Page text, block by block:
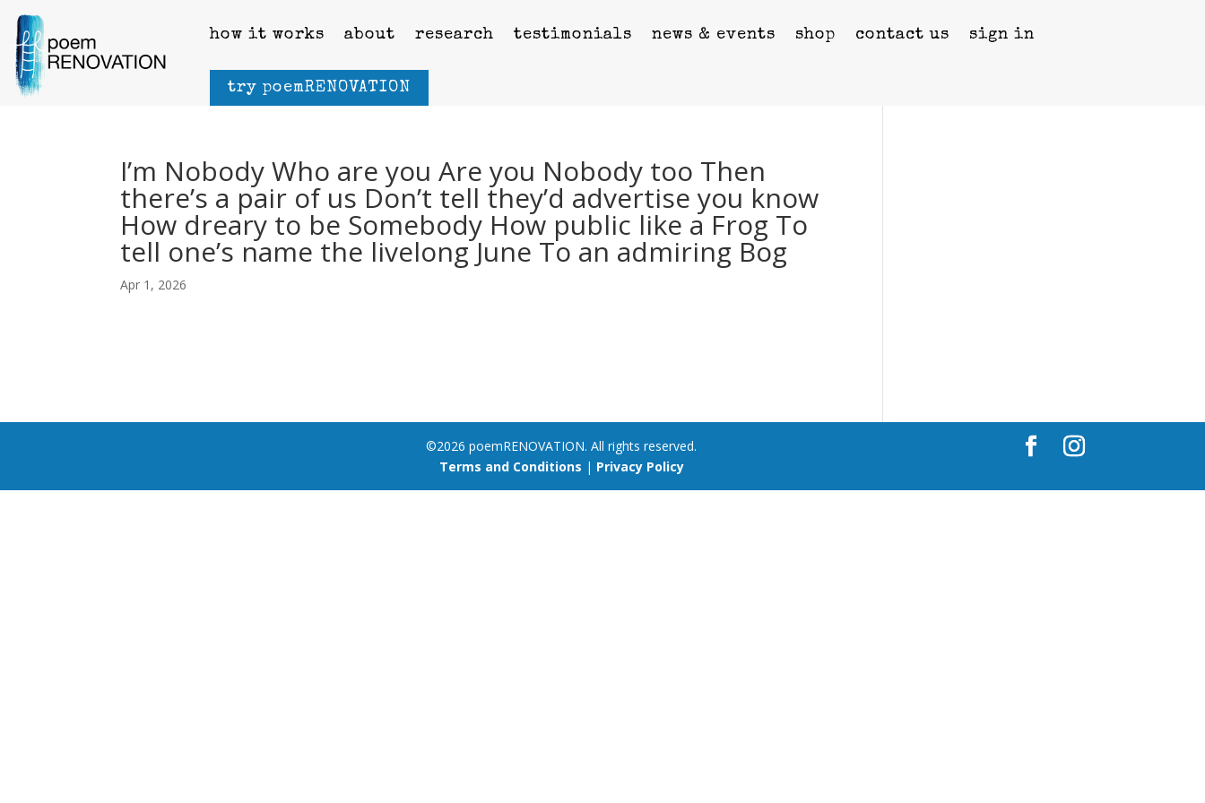
how it works about research testimonials news & events shop contact us sign in
try poemRENOVATION
I’m Nobody Who are you Are you Nobody too Then
there’s a pair of us Don’t tell they’d advertise you know
How dreary to be Somebody How public like a Frog To
tell one’s name the livelong June To an admiring Bog
Apr 1, 2026
©2026 poemRENOVATION. All rights reserved.
Terms and Conditions | Privacy Policy